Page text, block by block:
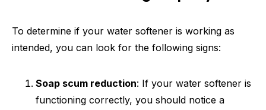
To determine if your water softener is working as
intended, you can look for the following signs:
Soap scum reduction: If your water softener is
functioning correctly, you should notice a